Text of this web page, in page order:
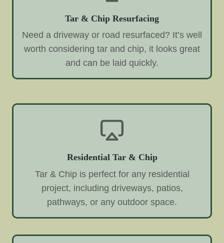
Tar & Chip Resurfacing
Need a driveway or road resurfaced? It’s well
worth considering tar and chip, it looks great
and can be laid quickly.
Residential Tar & Chip
Tar & Chip is perfect for any residential
project, including driveways, patios,
pathways, or any outdoor space.